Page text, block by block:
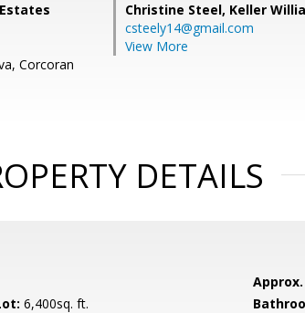
Corcoran
Christine Steel, Keller
csteely14@gmail.com
View More
DETAILS
6,400sq. ft.